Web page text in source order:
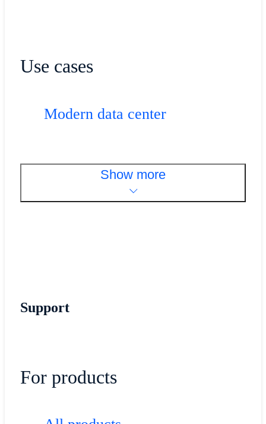
Use cases
Modern data center
Show more
Support
For products